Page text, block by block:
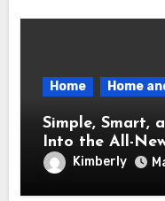
Home Home
Simple, Smart,
Into the All-
Kimberly